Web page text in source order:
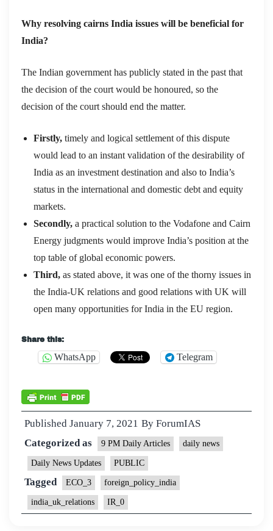
Why resolving cairns India issues will be beneficial for
India?
The Indian government has publicly stated in the past that
the decision of the court would be honoured, so the
decision of the court should end the matter.
Firstly, timely and logical settlement of this dispute
would lead to an instant validation of the desirability of
India as an investment destination and also to India’s
status in the international and domestic debt and equity
markets.
Secondly, a practical solution to the Vodafone and Cairn
Energy judgments would improve India’s position at the
top table of global economic powers.
Third, as stated above, it was one of the thorny issues in
the India-UK relations and good relations with UK will
open many opportunities for India in the EU region.
Share this:
WhatsApp Telegram
Published January 7, 2021 By ForumIAS
Categorized as
9 PM Daily Articles daily news
Daily News Updates PUBLIC
Tagged ECO_3 foreign_policy_india
india_uk_relations IR_0